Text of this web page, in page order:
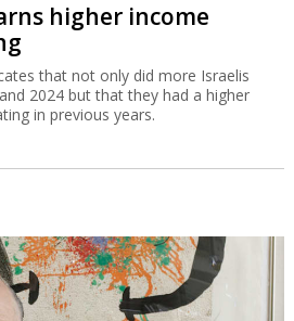
higher income
that not only did more Israelis
2024 but that they had a higher
in previous years.